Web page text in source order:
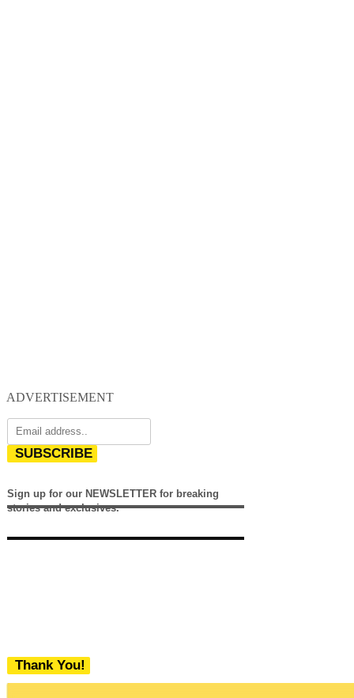
ADVERTISEMENT
SUBSCRIBE
Sign up for our NEWSLETTER for breaking
stories and exclusives.
Thank You!